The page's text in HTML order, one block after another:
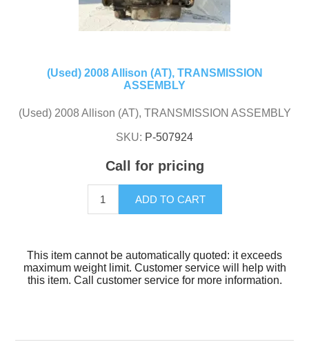
(Used) 2008 Allison (AT), TRANSMISSION
ASSEMBLY
(Used) 2008 Allison (AT), TRANSMISSION ASSEMBLY
SKU: P-507924
Call for pricing
ADD TO CART
This item cannot be automatically quoted: it exceeds
maximum weight limit. Customer service will help with
this item. Call customer service for more information.